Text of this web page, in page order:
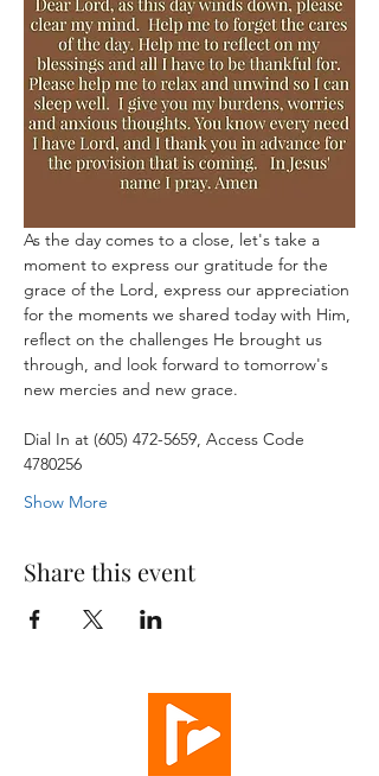
As the day comes to a close, let's take a
moment to express our gratitude for the
grace of the Lord, express our appreciation
for the moments we shared today with Him,
reflect on the challenges He brought us
through, and look forward to tomorrow's
new mercies and new grace.
Dial In at (605) 472-5659, Access Code
4780256
Show More
Share this event